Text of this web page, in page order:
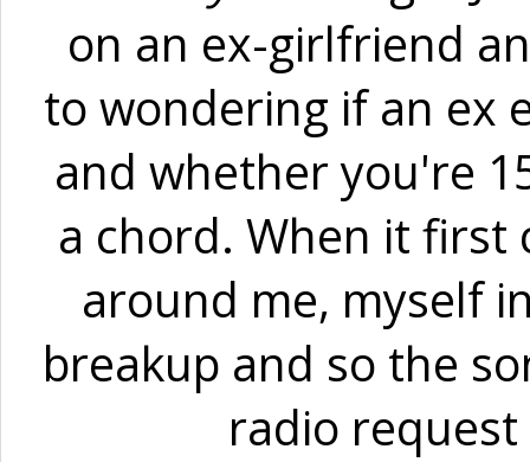
on an ex-girlfriend
to wondering if an ex
and whether you're
a chord. When it first
around me, myself
breakup and so the
radio